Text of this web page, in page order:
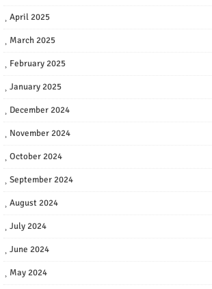
April 2025
March 2025
February 2025
January 2025
December 2024
November 2024
October 2024
September 2024
August 2024
July 2024
June 2024
May 2024